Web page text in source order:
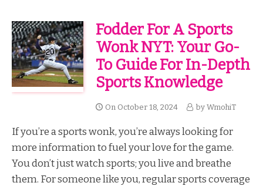
Fodder For A Sports
Wonk NYT: Your Go-
To Guide For In-Depth
Sports Knowledge
On October 18, 2024 by WmohiT
If you’re a sports wonk, you’re always looking for
more information to fuel your love for the game.
You don’t just watch sports; you live and breathe
them. For someone like you, regular sports coverage